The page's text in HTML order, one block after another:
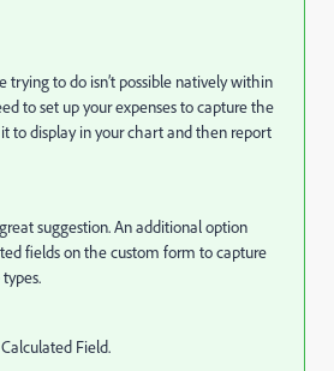
trying to do isn’t possible natively within
to set up your expenses to capture the
to display in your chart and then report
suggestion. An additional option
fields on the custom form to capture
Field.